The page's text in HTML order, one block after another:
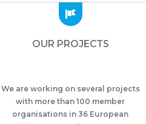
Zajednica Crnogoraca u Albaniji “ZCGA” -
Meshet Türkleri Cemiyeti Azerbaycan’da
“VATAN”
Azerbaijan
OUR PROJECTS
We are working on several projects
with more than 100 member
organisations in 36 European